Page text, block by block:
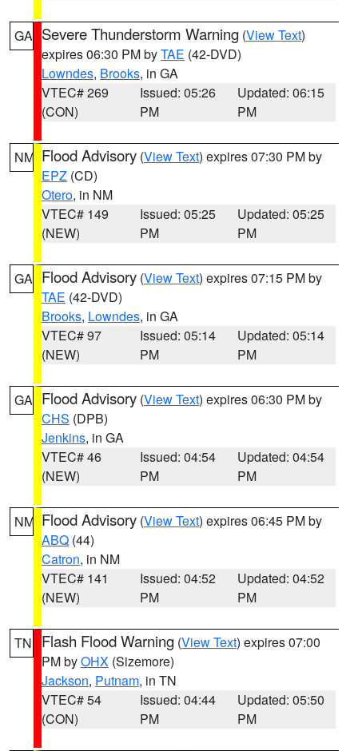
GA Severe Thunderstorm Warning (View Text)
expires 06:30 PM byTAE (42-DVD)
Lowndes, Brooks, in GA
VTEC# 269
(CON)
Issued: 05:26
PM
Updated: 06:15
PM
NM Flood Advisory (View Text) expires 07:30 PM by
EPZ (CD)
Otero, in NM
VTEC# 149
(NEW)
Issued: 05:25
PM
Updated: 05:25
PM
GA Flood Advisory (View Text) expires 07:15 PM by
TAE (42-DVD)
Brooks, Lowndes, in GA
VTEC# 97
(NEW)
Issued: 05:14
PM
Updated: 05:14
PM
GA Flood Advisory (View Text) expires 06:30 PM by
CHS (DPB)
Jenkins, in GA
VTEC# 46
(NEW)
Issued: 04:54
PM
Updated: 04:54
PM
NM Flood Advisory (View Text) expires 06:45 PM by
ABQ (44)
Catron, in NM
VTEC# 141
(NEW)
Issued: 04:52
PM
Updated: 04:52
PM
TN Flash Flood Warning (View Text) expires 07:00
PM byOHX (Sizemore)
Jackson, Putnam, in TN
VTEC# 54
(CON)
Issued: 04:44
PM
Updated: 05:50
PM